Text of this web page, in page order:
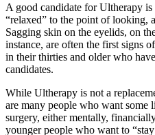
A good candidate for Ultherapy
“relaxed” to the point of looking,
Sagging skin on the eyelids, on
instance, are often the first signs
in their thirties and older who
candidates.
While Ultherapy is not a
are many people who want some
surgery, either mentally,
younger people who want to